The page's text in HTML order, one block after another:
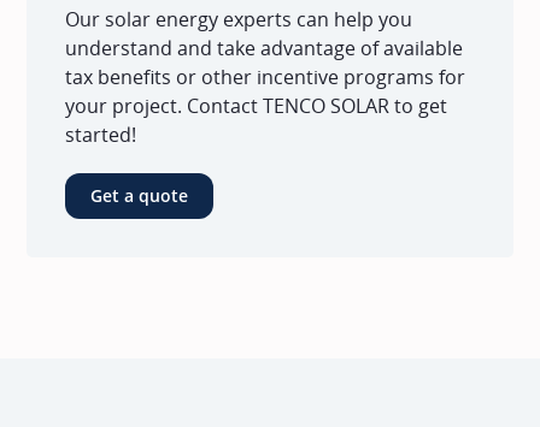
Our solar energy experts can help you
understand and take advantage of available
tax benefits or other incentive programs for
your project. Contact TENCO SOLAR to get
started!
Get a quote